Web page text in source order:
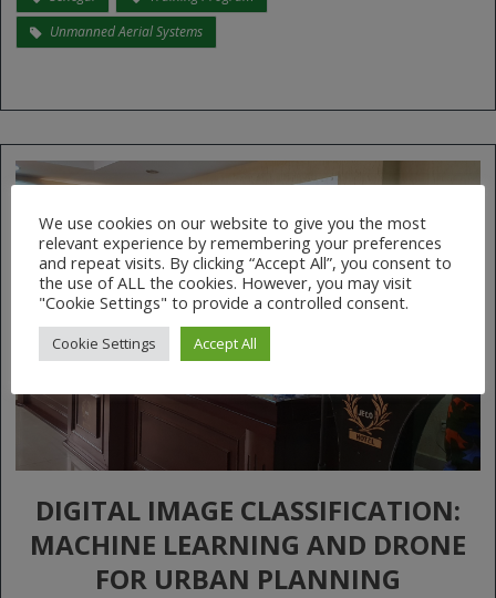
Unmanned Aerial Systems
DIGITAL IMAGE CLASSIFICATION:
MACHINE LEARNING AND DRONE
FOR URBAN PLANNING
We use cookies on our website to give you the most
relevant experience by remembering your preferences
and repeat visits. By clicking “Accept All”, you consent to
the use of ALL the cookies. However, you may visit
"Cookie Settings" to provide a controlled consent.
Cookie Settings Accept All